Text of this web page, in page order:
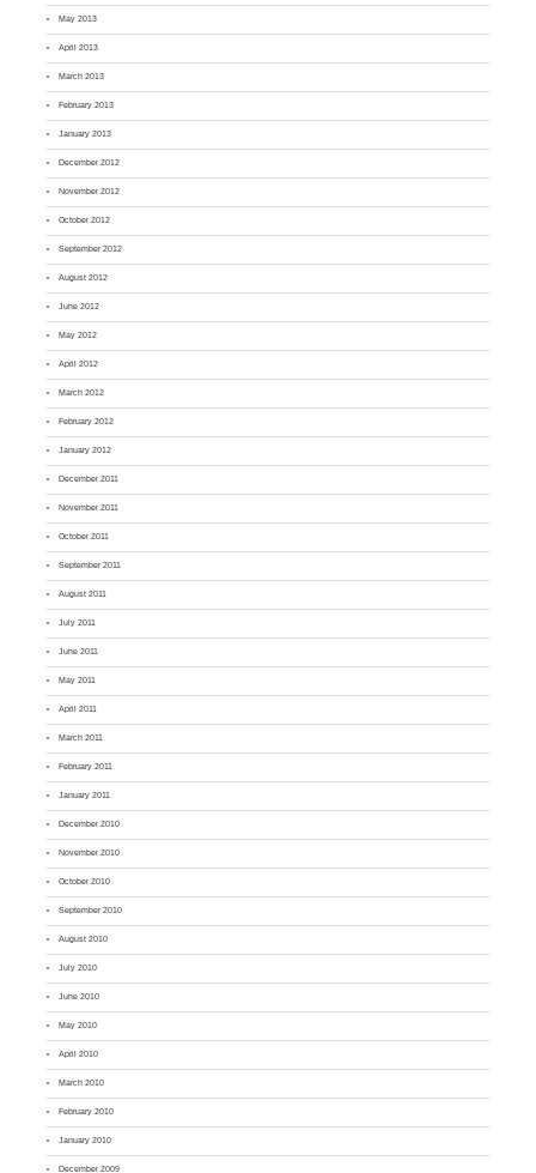
May 2013
April 2013
March 2013
February 2013
January 2013
December 2012
November 2012
October 2012
September 2012
August 2012
June 2012
May 2012
April 2012
March 2012
February 2012
January 2012
December 2011
November 2011
October 2011
September 2011
August 2011
July 2011
June 2011
May 2011
April 2011
March 2011
February 2011
January 2011
December 2010
November 2010
October 2010
September 2010
August 2010
July 2010
June 2010
May 2010
April 2010
March 2010
February 2010
January 2010
December 2009